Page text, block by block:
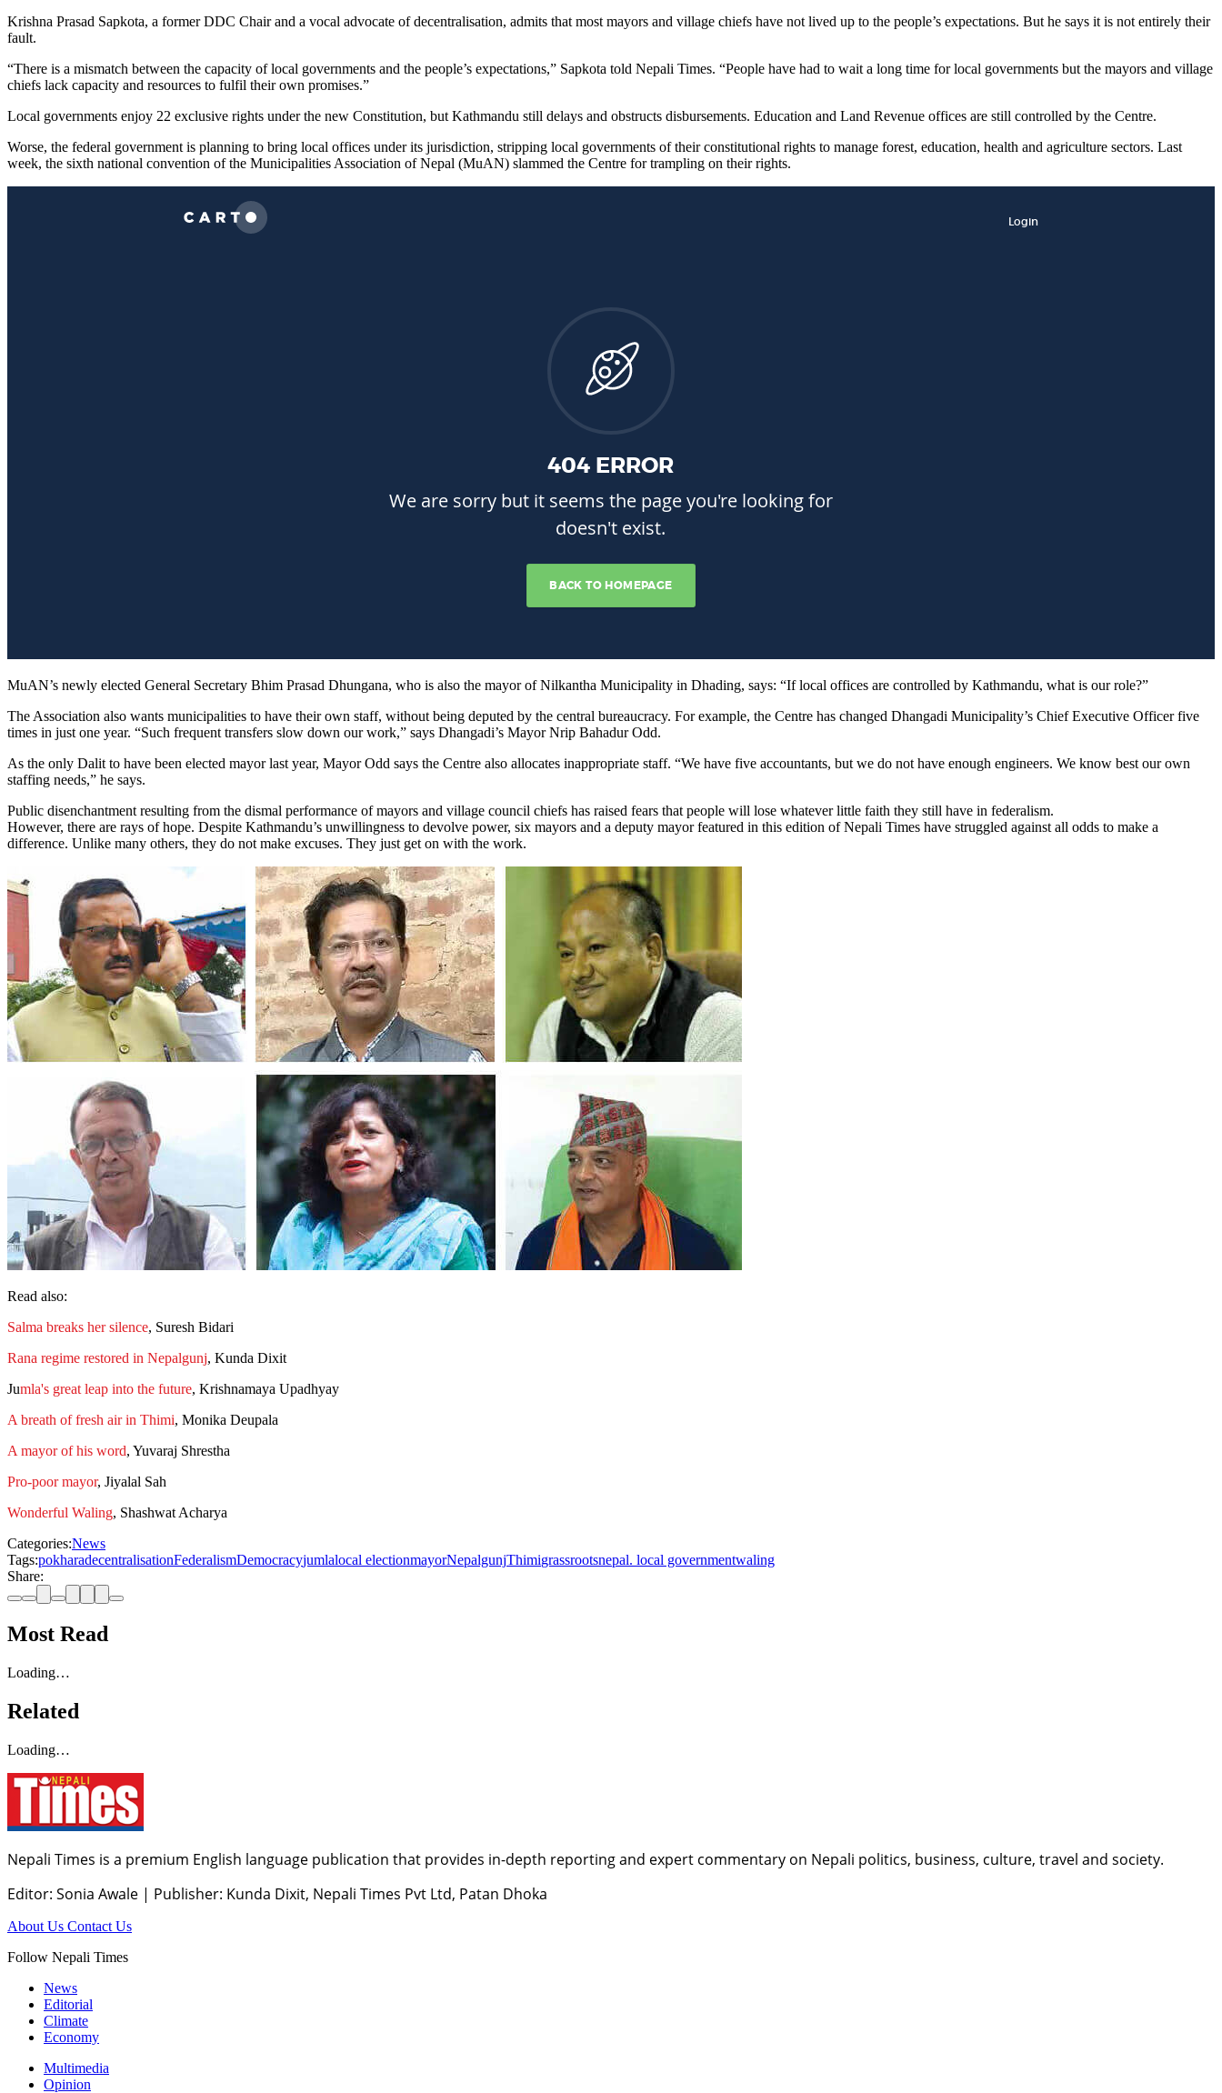
Krishna Prasad Sapkota, a former DDC Chair and a vocal advocate of decentralisation, admits that most mayors and village chiefs have not lived up to the people’s expectations. But he says it is not entirely their
fault.
“There is a mismatch between the capacity of local governments and the people’s expectations,” Sapkota told Nepali Times. “People have had to wait a long time for local governments but the mayors and village
chiefs lack capacity and resources to fulfil their own promises.”
Local governments enjoy 22 exclusive rights under the new Constitution, but Kathmandu still delays and obstructs disbursements. Education and Land Revenue offices are still controlled by the Centre.
Worse, the federal government is planning to bring local offices under its jurisdiction, stripping local governments of their constitutional rights to manage forest, education, health and agriculture sectors. Last
week, the sixth national convention of the Municipalities Association of Nepal (MuAN) slammed the Centre for trampling on their rights.
MuAN’s newly elected General Secretary Bhim Prasad Dhungana, who is also the mayor of Nilkantha Municipality in Dhading, says: “If local offices are controlled by Kathmandu, what is our role?”
The Association also wants municipalities to have their own staff, without being deputed by the central bureaucracy. For example, the Centre has changed Dhangadi Municipality’s Chief Executive Officer five
times in just one year. “Such frequent transfers slow down our work,” says Dhangadi’s Mayor Nrip Bahadur Odd.
As the only Dalit to have been elected mayor last year, Mayor Odd says the Centre also allocates inappropriate staff. “We have five accountants, but we do not have enough engineers. We know best our own
staffing needs,” he says.
Public disenchantment resulting from the dismal performance of mayors and village council chiefs has raised fears that people will lose whatever little faith they still have in federalism.
However, there are rays of hope. Despite Kathmandu’s unwillingness to devolve power, six mayors and a deputy mayor featured in this edition of Nepali Times have struggled against all odds to make a
difference. Unlike many others, they do not make excuses. They just get on with the work.
Read also:
Salma breaks her silence, Suresh Bidari
Rana regime restored in Nepalgunj, Kunda Dixit
Jumla's great leap into the future, Krishnamaya Upadhyay
A breath of fresh air in Thimi, Monika Deupala
A mayor of his word, Yuvaraj Shrestha
Pro-poor mayor, Jiyalal Sah
Wonderful Waling, Shashwat Acharya
Categories:News
Tags:pokharadecentralisationFederalismDemocracyjumlalocal electionmayorNepalgunjThimigrassrootsnepal. local governmentwaling
Share:
Most Read
Loading…
Related
Loading…
Nepali Times is a premium English language publication that provides in-depth reporting and expert commentary on Nepali politics, business, culture, travel and society.
Editor: Sonia Awale | Publisher: Kunda Dixit, Nepali Times Pvt Ltd, Patan Dhoka
About Us Contact Us
Follow Nepali Times
News
Editorial
Climate
Economy
Multimedia
Opinion